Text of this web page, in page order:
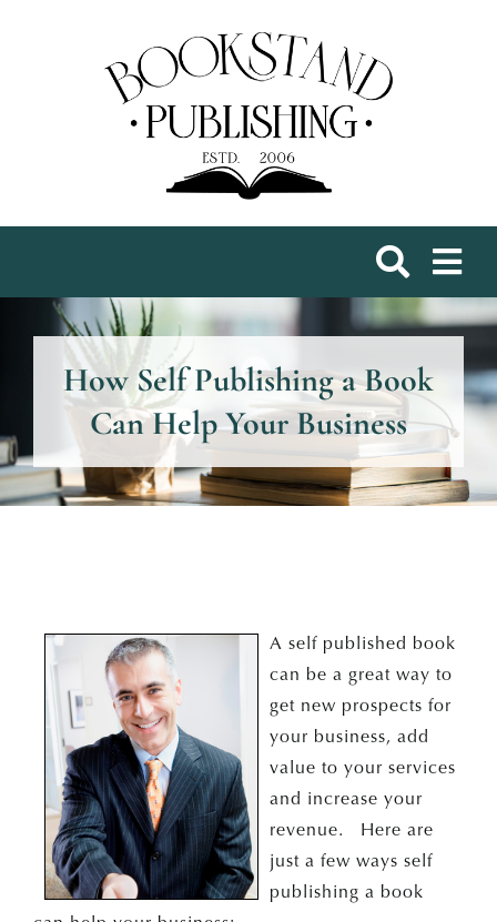
How Self Publishing a Book
Can Help Your Business
A self published book
can be a great way to
get new prospects for
your business, add
value to your services
and increase your
revenue. Here are
just a few ways self
publishing a book